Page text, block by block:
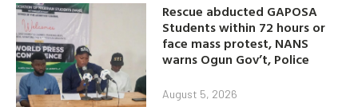
Rescue abducted GAPOSA
Students within 72 hours or
face mass protest, NANS
warns Ogun Gov’t, Police
August 5, 2026